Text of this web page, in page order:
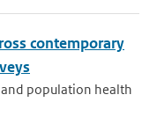
contemporary
population health